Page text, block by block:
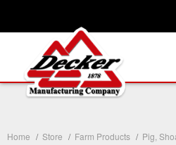
Home / Store / Farm Products / Pig,